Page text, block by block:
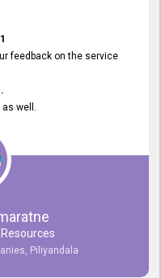
feedback on the service
as well.
Piliyandala